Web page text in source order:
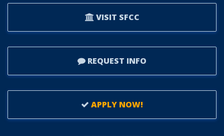
VISIT SFCC
REQUEST INFO
APPLY NOW!